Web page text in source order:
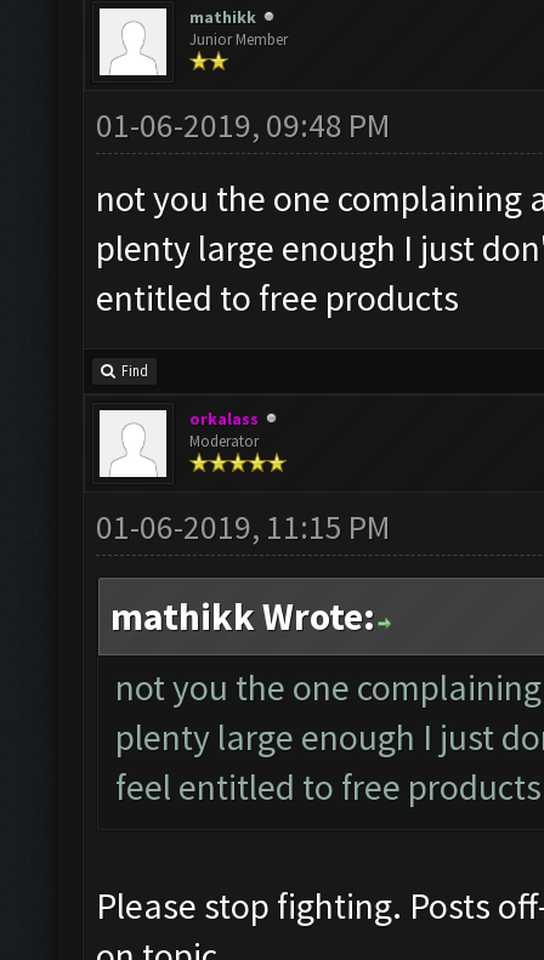
mathikk
Junior Member
01-06-2019, 09:48 PM
not you the one complaining
plenty large enough I just
entitled to free products
Find
orkalass
Moderator
01-06-2019, 11:15 PM
mathikk Wrote:
not you the one
plenty large enough I just
feel entitled to free products
Please stop fighting. Posts